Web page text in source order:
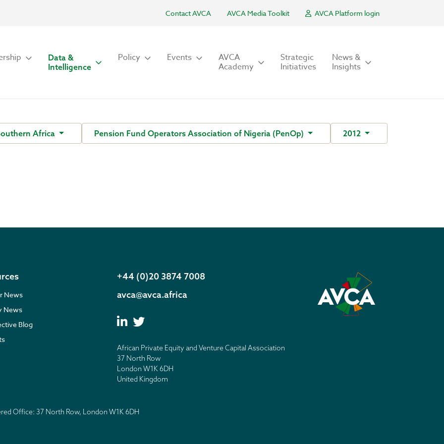
Contact AVCA AVCA Media Toolkit AVCA Platform login
Data &
Intelligence
Policy Events AVCA
Academy
Strategic
Initiatives
News &
Insights
Africa Pension Fund Operators Association of Nigeria (PenOp) 2012
News
News
Blog
+44 (0)20 3874 7008
avca@avca.africa
African Private Equity and Venture Capital Association
37 North Row
London W1K 6DH
United Kingdom
Office: 37 North Row, London W1K 6DH